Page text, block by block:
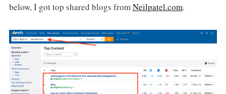
below, I got top shared blogs fromNeilpatel.com.